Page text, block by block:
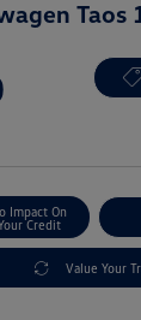
Taos
Impact On
Credit
Value Your